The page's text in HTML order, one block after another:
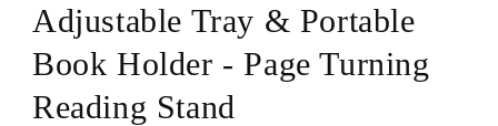
Adjustable Tray & Portable
Book Holder - Page Turning
Reading Stand